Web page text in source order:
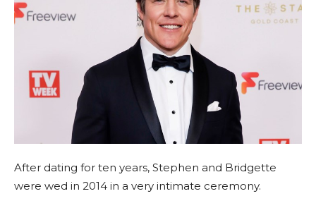
After dating for ten years, Stephen and Bridgette
were wed in 2014 in a very intimate ceremony.